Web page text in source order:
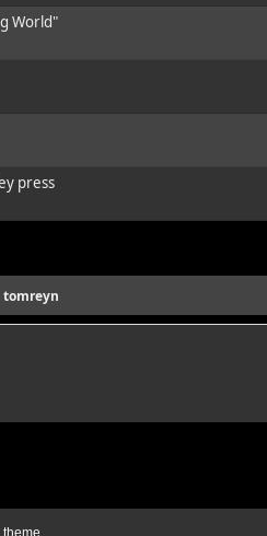
World"
press
tomreyn